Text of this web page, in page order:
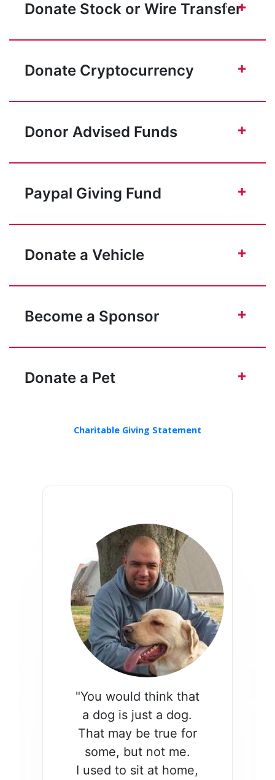
+
Donate Stock or Wire Transfer
+
Donate Cryptocurrency
+
Donor Advised Funds
+
Paypal Giving Fund
+
Donate a Vehicle
+
Become a Sponsor
+
Donate a Pet
Charitable Giving Statement
"You would think that
a dog is just a dog.
That may be true for
some, but not me.
I used to sit at home,